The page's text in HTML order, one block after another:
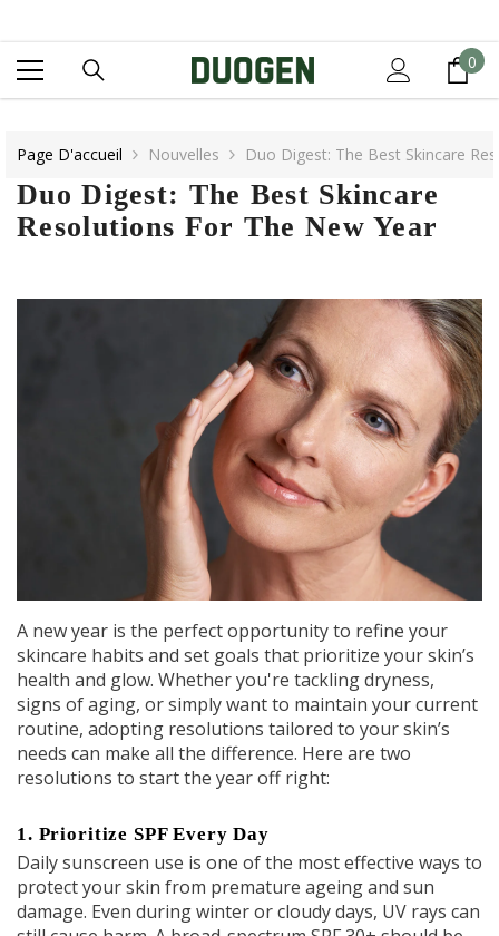
00
Page D'accueil Nouvelles Duo Digest: The Best Skincare
Duo Digest: The Best Skincare
Resolutions For The New Year
A new year is the perfect opportunity to refine your
skincare habits and set goals that prioritize your skin’s
health and glow. Whether you're tackling dryness,
signs of aging, or simply want to maintain your current
routine, adopting resolutions tailored to your skin’s
needs can make all the difference. Here are two
resolutions to start the year off right:
1. Prioritize SPF Every Day
Daily sunscreen use is one of the most effective ways to
protect your skin from premature ageing and sun
damage. Even during winter or cloudy days, UV rays can